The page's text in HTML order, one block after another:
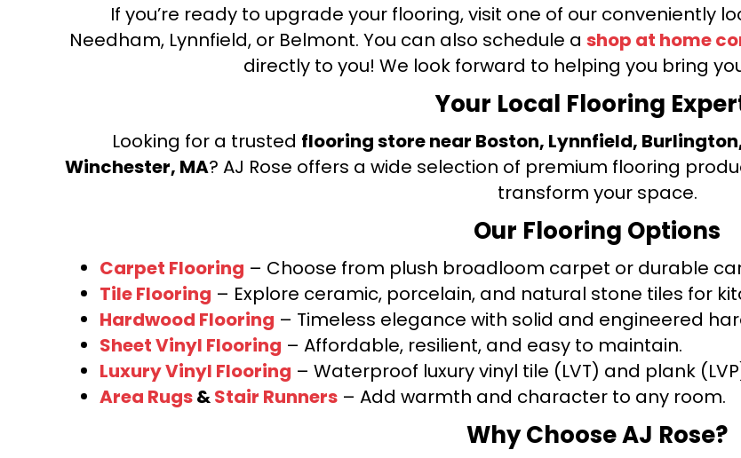
If you’re ready to upgrade your flooring, visit one of our conveniently
Needham, Lynnfield, or Belmont. You can also schedule a shop at home
directly to you! We look forward to helping you bring
Your Local Flooring
Looking for a trusted flooring store near Boston, Lynnfield,
Winchester, MA? AJ Rose offers a wide selection of premium flooring
transform your space.
Our Flooring Options
Carpet Flooring – Choose from plush broadloom carpet or durable
Tile Flooring – Explore ceramic, porcelain, and natural stone tiles for
Hardwood Flooring – Timeless elegance with solid and engineered
Sheet Vinyl Flooring – Affordable, resilient, and easy to maintain.
Luxury Vinyl Flooring – Waterproof luxury vinyl tile (LVT) and plank
Area Rugs&Stair Runners – Add warmth and character to any room.
Why Choose AJ Rose?